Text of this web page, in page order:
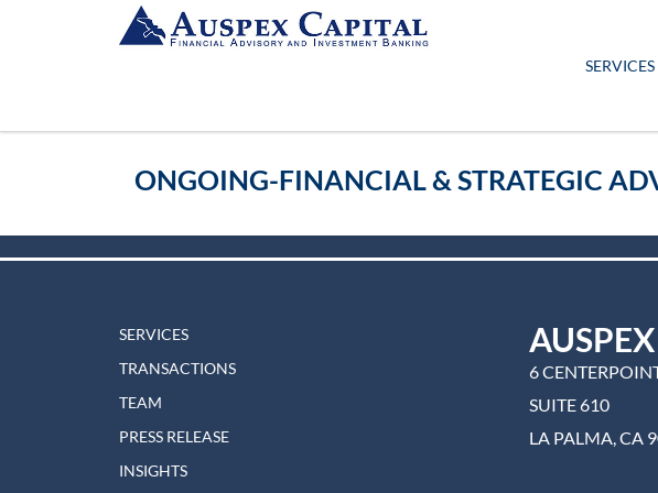
SERVICES
ONGOING-FINANCIAL & STRATEGIC
SERVICES
TRANSACTIONS
TEAM
PRESS RELEASE
INSIGHTS
6
SUITE 610
LA PALMA, CA